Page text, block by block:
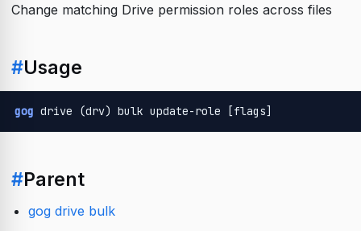
Change matching Drive permission roles across files
#Usage
gog drive (drv) bulk update-role [flags]
#Parent
gog drive bulk